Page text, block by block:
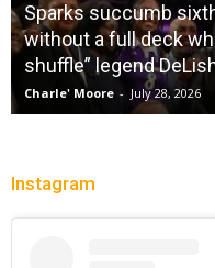
Sparks succumb
without a full deck
shuffle” legend
Charle' Moore - July 28, 2026
Instagram